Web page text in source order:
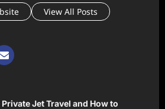
View All Posts
Jet Travel and How to